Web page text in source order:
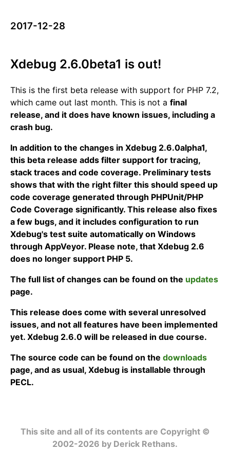
2017-12-28
Xdebug 2.6.0beta1 is out!
This is the first beta release with support for PHP 7.2,
which came out last month. This is not a final
release, and it does have known issues, including a
crash bug.
In addition to the changes in Xdebug 2.6.0alpha1,
this beta release adds filter support for tracing,
stack traces and code coverage. Preliminary tests
shows that with the right filter this should speed up
code coverage generated through PHPUnit/PHP
Code Coverage significantly. This release also fixes
a few bugs, and it includes configuration to run
Xdebug's test suite automatically on Windows
through AppVeyor. Please note, that Xdebug 2.6
does no longer support PHP 5.
The full list of changes can be found on the updates
page.
This release does come with several unresolved
issues, and not all features have been implemented
yet. Xdebug 2.6.0 will be released in due course.
The source code can be found on the downloads
page, and as usual, Xdebug is installable through
PECL.
This site and all of its contents are Copyright ©
2002-2026 by Derick Rethans.